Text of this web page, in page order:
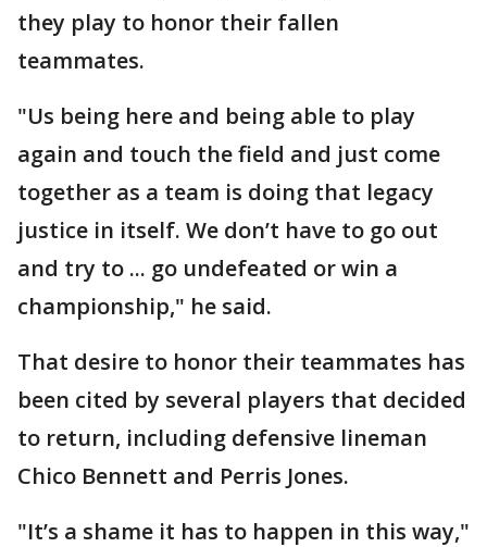
they play to honor their fallen
teammates.
"Us being here and being able to play
again and touch the field and just come
together as a team is doing that legacy
justice in itself. We don’t have to go out
and try to ... go undefeated or win a
championship," he said.
That desire to honor their teammates has
been cited by several players that decided
to return, including defensive lineman
Chico Bennett and Perris Jones.
"It’s a shame it has to happen in this way,"